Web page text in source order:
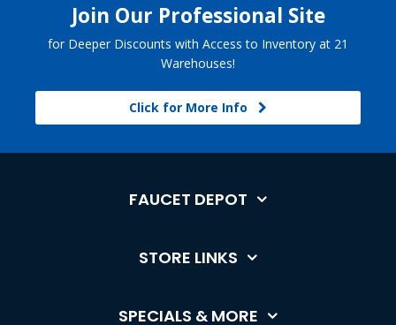
Join Our Professional Site
for Deeper Discounts with Access to Inventory at 21
Warehouses!
Click for More Info
FAUCET DEPOT
STORE LINKS
SPECIALS & MORE